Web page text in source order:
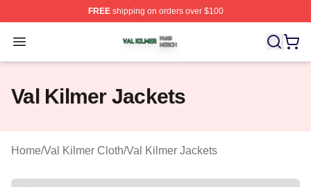
FREEshipping on orders over $100
Open menu
Val Kilmer Shop ⚡️ Officially Licensed Val Kilmer
Val Kilmer Jackets
Home/Val Kilmer Cloth/Val Kilmer Jackets